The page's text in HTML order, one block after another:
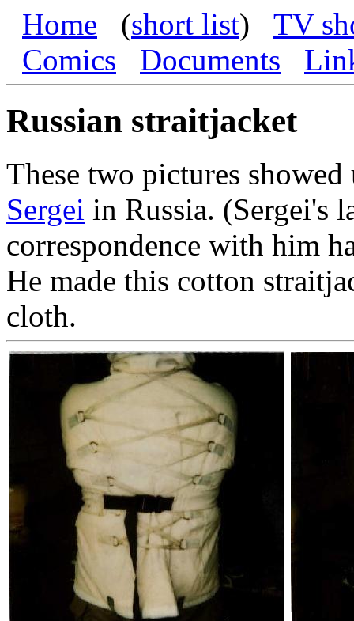
Home (short list) TV
Comics
Documents
Russian straitjacket
These two pictures
Sergei in Russia. (Sergei's
correspondence with him
He made this cotton
cloth.